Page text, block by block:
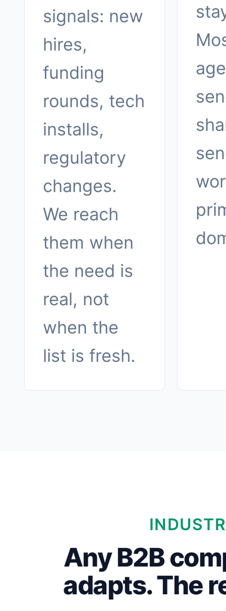
signals: new
hires,
funding
rounds, tech
installs,
regulatory
changes.
We reach
them when
the need is
real, not
when the
list is fresh.
Any B2B
adapts. The